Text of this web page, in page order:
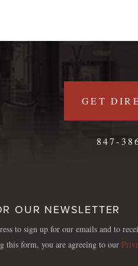
GET
847-
OUR NEWSLETTER
to sign up for our emails and to
this form, you are agreeing to our